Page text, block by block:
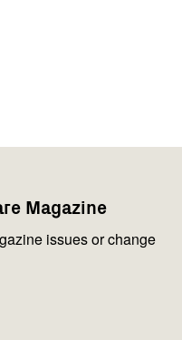
Magazine
issues or change